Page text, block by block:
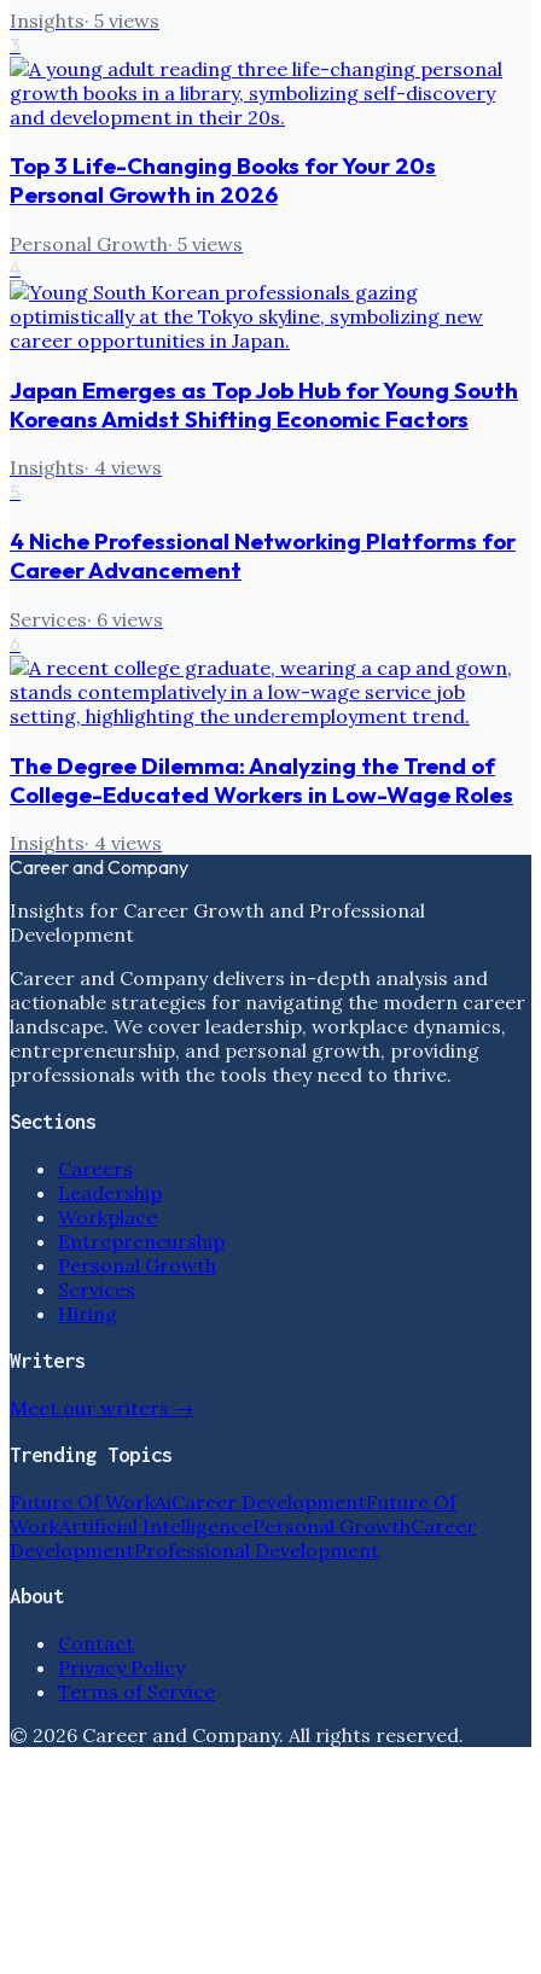
Insights· 5 views
3
Top 3 Life-Changing Books for Your 20s
Personal Growth in 2026
Personal Growth· 5 views
4
Japan Emerges as Top Job Hub for Young South
Koreans Amidst Shifting Economic Factors
Insights· 4 views
5
4 Niche Professional Networking Platforms for
Career Advancement
Services· 6 views
6
The Degree Dilemma: Analyzing the Trend of
College-Educated Workers in Low-Wage Roles
Insights· 4 views
Career and Company
Insights for Career Growth and Professional
Development
Career and Company delivers in-depth analysis and
actionable strategies for navigating the modern career
landscape. We cover leadership, workplace dynamics,
entrepreneurship, and personal growth, providing
professionals with the tools they need to thrive.
Sections
Careers
Leadership
Workplace
Entrepreneurship
Personal Growth
Services
Hiring
Writers
Meet our writers →
Trending Topics
Future Of WorkAiCareer DevelopmentFuture Of
WorkArtificial IntelligencePersonal GrowthCareer
DevelopmentProfessional Development
About
Contact
Privacy Policy
Terms of Service
© 2026 Career and Company. All rights reserved.